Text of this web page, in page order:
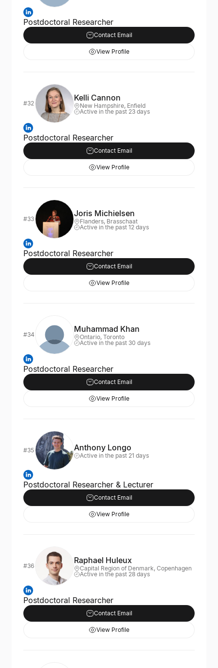
Postdoctoral Researcher
Contact Email
View Profile
#32
Kelli Cannon
New Hampshire, Enfield
Active in the past 23 days
Postdoctoral Researcher
Contact Email
View Profile
#33
Joris Michielsen
Flanders, Brasschaat
Active in the past 12 days
Postdoctoral Researcher
Contact Email
View Profile
#34
Muhammad Khan
Ontario, Toronto
Active in the past 30 days
Postdoctoral Researcher
Contact Email
View Profile
#35 Anthony Longo
Active in the past 21 days
Postdoctoral Researcher & Lecturer
Contact Email
View Profile
#36
Raphael Huleux
Capital Region of Denmark, Copenhagen
Active in the past 28 days
Postdoctoral Researcher
Contact Email
View Profile